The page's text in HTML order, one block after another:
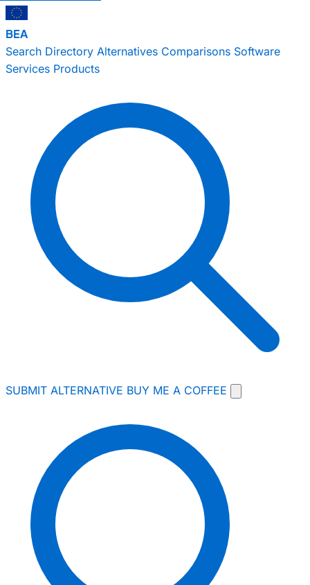
BEA
Search Directory Alternatives Comparisons Software
Services Products
SUBMIT ALTERNATIVE BUY ME A COFFEE